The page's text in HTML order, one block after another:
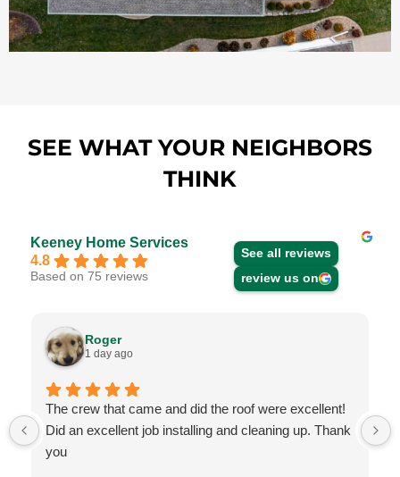
SEE WHAT YOUR NEIGHBORS
THINK
Keeney Home Services
4.8
Based on 75 reviews
See all reviews
review us on
Roger
1 day ago
The crew that came and did the roof were excellent!
Did an excellent job installing and cleaning up. Thank
you